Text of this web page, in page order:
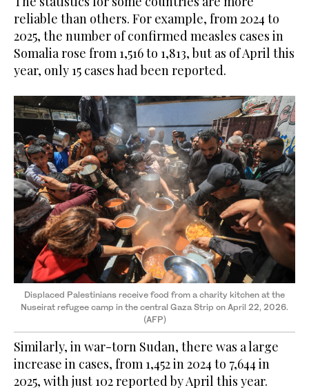
reliable than others. For example, from 2024 to
2025, the number of confirmed measles cases in
Somalia rose from 1,516 to 1,813, but as of April this
year, only 15 cases had been reported.
Displaced Palestinians receive food from a charity kitchen at the
Nuseirat refugee camp in the central Gaza Strip on April 22, 2026.
(AFP)
Similarly, in war-torn Sudan, there was a large
increase in cases, from 1,452 in 2024 to 7,644 in
2025, with just 102 reported by April this year.